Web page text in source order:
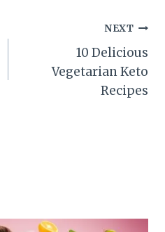
NEXT
10 Delicious
Vegetarian Keto
Recipes